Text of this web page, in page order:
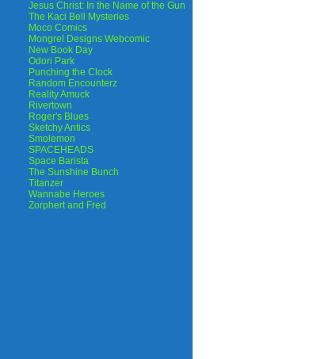
Jesus Christ: In the Name of the Gun
The Kaci Bell Mysteries
Moco Comics
Mongrel Designs Webcomic
New Book Day
Odori Park
Punching the Clock
Random Encounterz
Reality Amuck
Rivertown
Roger's Blues
Sketchy Antics
Smolemon
SPACEHEADS
Space Barista
The Sunshine Bunch
Titanzer
Wannabe Heroes
Zorphert and Fred